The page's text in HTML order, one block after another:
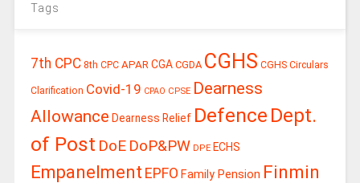
Tags
7th CPC 8th CPC APAR CGA CGDA CGHS CGHS Circulars
Clarification Covid-19 CPAO CPSE Dearness
Allowance Dearness Relief Defence Dept.
of Post DoE DoP&PW DPE ECHS
Empanelment EPFO Family Pension Finmin